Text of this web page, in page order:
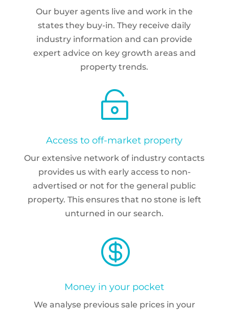
Our buyer agents live and work in the
states they buy-in. They receive daily
industry information and can provide
expert advice on key growth areas and
property trends.

Access to off-market property
Our extensive network of industry contacts
provides us with early access to non-
advertised or not for the general public
property. This ensures that no stone is left
unturned in our search.

Money in your pocket
We analyse previous sale prices in your